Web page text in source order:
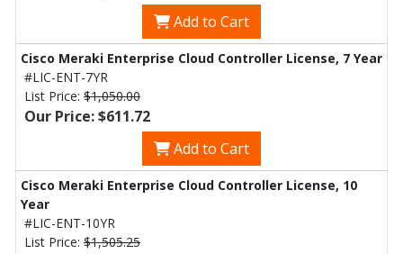
Add to Cart
Cisco Meraki Enterprise Cloud Controller License, 7 Year
#LIC-ENT-7YR
List Price: $1,050.00
Our Price: $611.72
Add to Cart
Cisco Meraki Enterprise Cloud Controller License, 10
Year
#LIC-ENT-10YR
List Price: $1,505.25